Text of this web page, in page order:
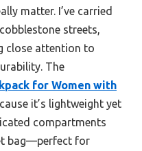
matter. I’ve carried
streets,
close attention to
The
for Women with
it’s lightweight yet
compartments
bag—perfect for